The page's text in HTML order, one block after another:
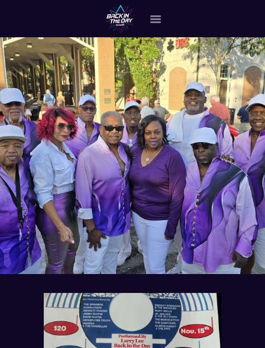
HOME
ABOUT THE BAND
OUR BAND MEMBERS
GALLERY
MERCHANDISE
OUR EVENTS
ALL EVENTS VIDEO
CONTACT